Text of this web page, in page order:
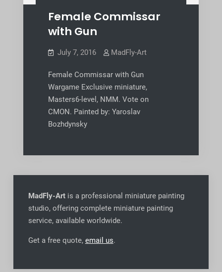
Female Commissar
with Gun
July 7, 2016 MadFly-Art
Female Commissar with Gun
Wargame Exclusive miniature,
Masters6-level, NMM. Vote on
CMON. Painted by: Yaroslav
Bozhdynsky
MadFly-Artis a professional miniature painting
studio, offering complete miniature painting
service, available worldwide.
Get a free quote, email us.